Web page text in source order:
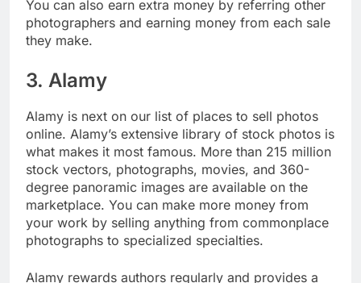
You can also earn extra money by referring other
photographers and earning money from each sale
3. Alamy
Alamy is next on our list of places to sell photos
online. Alamy’s extensive library of stock photos is
what makes it most famous. More than 215 million
stock vectors, photographs, movies, and 360-
degree panoramic images are available on the
marketplace. You can make more money from
your work by selling anything from commonplace